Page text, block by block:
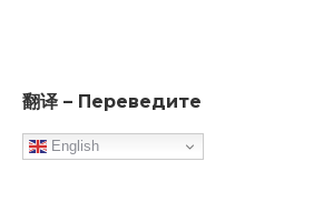
翻译 – Переведите
English